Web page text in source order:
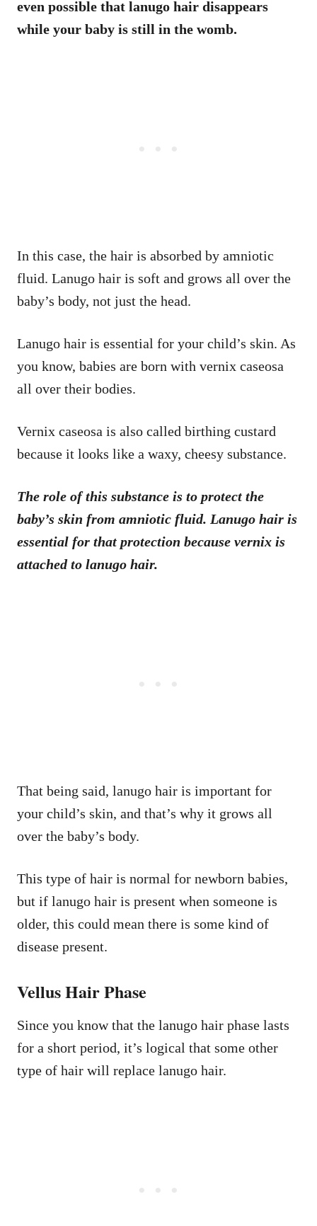
even possible that lanugo hair disappears
while your baby is still in the womb.
In this case, the hair is absorbed by amniotic
fluid. Lanugo hair is soft and grows all over the
baby’s body, not just the head.
Lanugo hair is essential for your child’s skin. As
you know, babies are born with vernix caseosa
all over their bodies.
Vernix caseosa is also called birthing custard
because it looks like a waxy, cheesy substance.
The role of this substance is to protect the
baby’s skin from amniotic fluid. Lanugo hair is
essential for that protection because vernix is
attached to lanugo hair.
That being said, lanugo hair is important for
your child’s skin, and that’s why it grows all
over the baby’s body.
This type of hair is normal for newborn babies,
but if lanugo hair is present when someone is
older, this could mean there is some kind of
disease present.
Vellus Hair Phase
Since you know that the lanugo hair phase lasts
for a short period, it’s logical that some other
type of hair will replace lanugo hair.